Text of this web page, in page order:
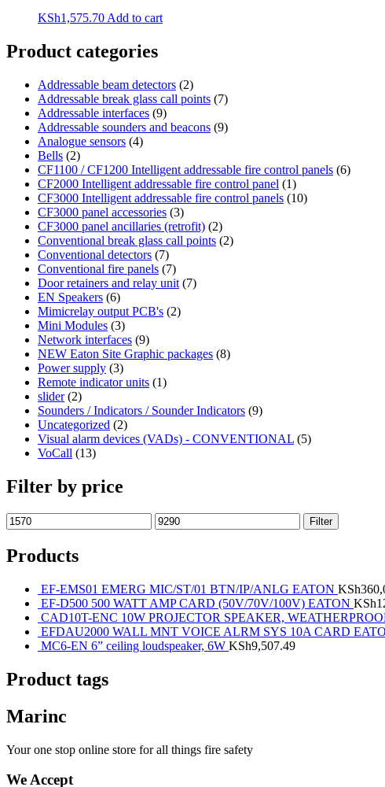
KSh1,575.70Add to cart
Product categories
Addressable beam detectors (2)
Addressable break glass call points (7)
Addressable interfaces (9)
Addressable sounders and beacons (9)
Analogue sensors (4)
Bells (2)
CF1100 / CF1200 Intelligent addressable fire control panels (6)
CF2000 Intelligent addressable fire control panel (1)
CF3000 Intelligent addressable fire control panels (10)
CF3000 panel accessories (3)
CF3000 panel ancillaries (retrofit) (2)
Conventional break glass call points (2)
Conventional detectors (7)
Conventional fire panels (7)
Door retainers and relay unit (7)
EN Speakers (6)
Mimicrelay output PCB's (2)
Mini Modules (3)
Network interfaces (9)
NEW Eaton Site Graphic packages (8)
Power supply (3)
Remote indicator units (1)
slider (2)
Sounders / Indicators / Sounder Indicators (9)
Uncategorized (2)
Visual alarm devices (VADs) - CONVENTIONAL (5)
VoCall (13)
Filter by price
Filter
Products
EF-EMS01 EMERG MIC/ST/01 BTN/IP/ANLG EATON KSh
EF-D500 500 WATT AMP CARD (50V/70V/100V) EATON KSh
CAD10T-ENC 10W PROJECTOR SPEAKER,
EFDAU2000 WALL MNT VOICE ALRM SYS 10A CARD
MC6-EN 6” ceiling loudspeaker, 6W KSh9,507.49
Product tags
Marinc
Your one stop online store for all things fire safety
We Accept